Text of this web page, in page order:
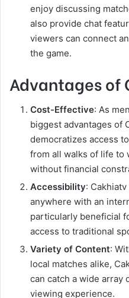
enjoy discussing
also provide chat
viewers can connect
the game.
Advantages of
Cost-Effective: As
biggest advantages of
democratizes access
from all walks of life to
without financial
Accessibility:
anywhere with an
particularly beneficial
access to traditional
Variety of Content:
local matches alike,
can catch a wide array
viewing experience.